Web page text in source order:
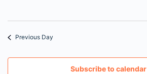
August
9,
2026
date.
Previous Day
Subscribe to calendar